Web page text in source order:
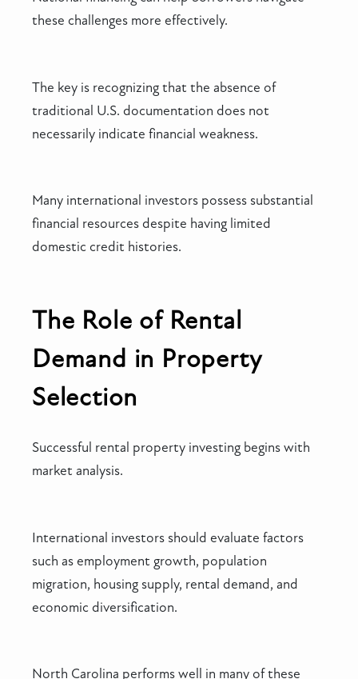
these challenges more effectively.
The key is recognizing that the absence of
traditional U.S. documentation does not
necessarily indicate financial weakness.
Many international investors possess substantial
financial resources despite having limited
domestic credit histories.
The Role of Rental
Demand in Property
Selection
Successful rental property investing begins with
market analysis.
International investors should evaluate factors
such as employment growth, population
migration, housing supply, rental demand, and
economic diversification.
North Carolina performs well in many of these